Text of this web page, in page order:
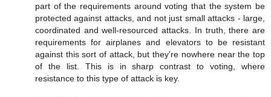
part of the requirements around voting that the system be
protected against attacks, and not just small attacks - large,
coordinated and well-resourced attacks. In truth, there are
requirements for airplanes and elevators to be resistant
against this sort of attack, but they're nowhere near the top
of the list. This is in sharp contrast to voting, where
resistance to this type of attack is key.